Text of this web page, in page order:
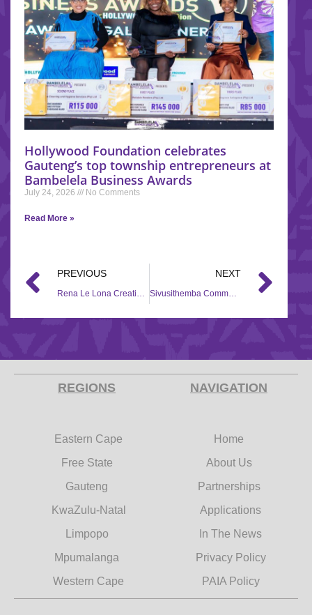
Hollywood Foundation celebrates
Gauteng’s top township entrepreneurs at
Bambelela Business Awards
July 24, 2026 No Comments
Read More »
PREVIOUS NEXT
Sivusithemba Community Home Based Care
REGIONS
Eastern Cape
Free State
Gauteng
KwaZulu-Natal
Limpopo
Mpumalanga
Western Cape
NAVIGATION
Home
About Us
Partnerships
Applications
In The News
Privacy Policy
PAIA Policy